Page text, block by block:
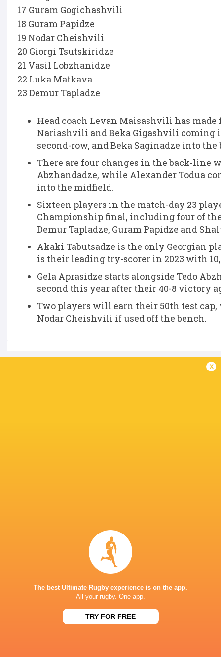
17 Guram Gogichashvili
18 Guram Papidze
19 Nodar Cheishvili
20 Giorgi Tsutskiridze
21 Vasil Lobzhanidze
22 Luka Matkava
23 Demur Tapladze
Head coach Levan Maisashvili has
Nariashvili and Beka Gigashvili coming
second-row, and Beka Saginadze into the
There are four changes in the back-line
Abzhandadze, while Alexander Todua
into the midfield.
Sixteen players in the match-day 23
Championship final, including four of
Demur Tapladze, Guram Papidze and
Akaki Tabutsadze is the only Georgian
is their leading try-scorer in 2023 with
Gela Aprasidze starts alongside Tedo
second this year after their 40-8 victory
Two players will earn their 50th test
Nodar Cheishvili if used off the bench.
Beka
Saghinadze
Beka Gigashvili
debuts against Springboks
x
The best Ultimate Rugby experience is on the app.
All your rugby. One app.
TRY FOR FREE